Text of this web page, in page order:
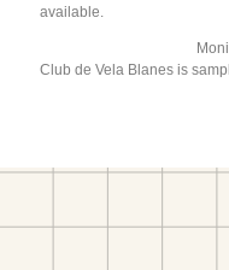
available.
Club de Vela Blanes is